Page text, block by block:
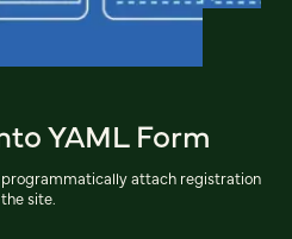
YAML Form
programmatically attach registration
site.